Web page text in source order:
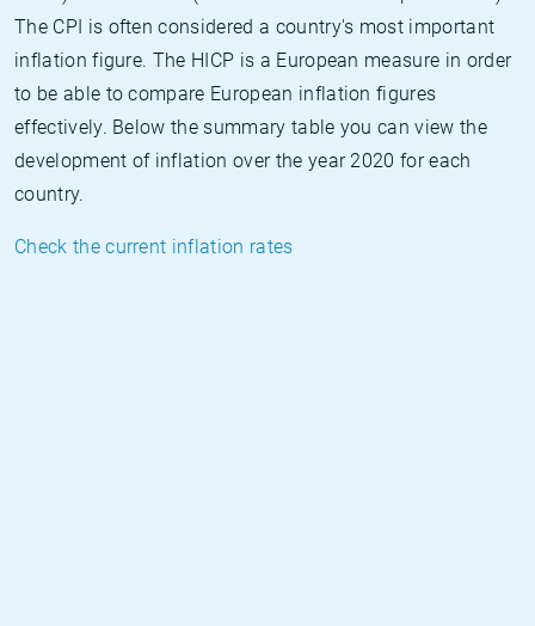
The CPI is often considered a country's most important
inflation figure. The HICP is a European measure in order
to be able to compare European inflation figures
effectively. Below the summary table you can view the
development of inflation over the year 2020 for each
country.
Check the current inflation rates